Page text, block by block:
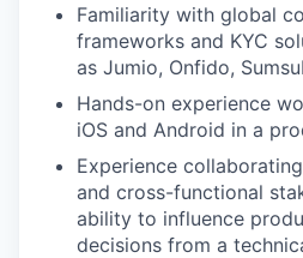
Familiarity with global
frameworks and KYC
as Jumio, Onfido,
Hands-on experience
iOS and Android in a
Experience
and cross-functional
ability to influence
decisions from a